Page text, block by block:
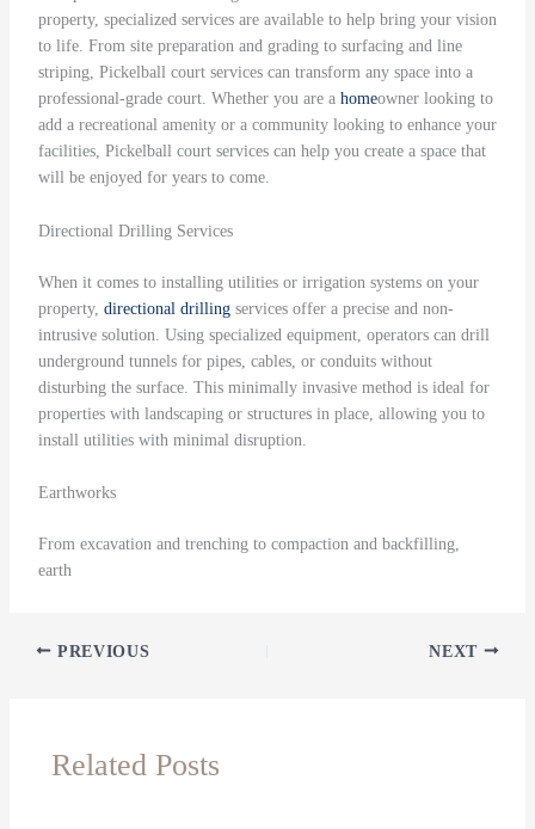
property, specialized services are available to help bring your vision
to life. From site preparation and grading to surfacing and line
striping, Pickelball court services can transform any space into a
professional-grade court. Whether you are a homeowner looking to
add a recreational amenity or a community looking to enhance your
facilities, Pickelball court services can help you create a space that
will be enjoyed for years to come.
Directional Drilling Services
When it comes to installing utilities or irrigation systems on your
property, directional drillingservices offer a precise and non-
intrusive solution. Using specialized equipment, operators can drill
underground tunnels for pipes, cables, or conduits without
disturbing the surface. This minimally invasive method is ideal for
properties with landscaping or structures in place, allowing you to
install utilities with minimal disruption.
Earthworks
From excavation and trenching to compaction and backfilling,
earth
PREVIOUS NEXT
Related Posts